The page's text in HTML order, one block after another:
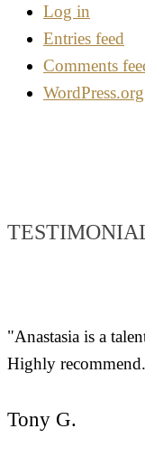
Log in
Entries feed
Comments
WordPress.org
"Anastasia is a
Highly
Tony G.